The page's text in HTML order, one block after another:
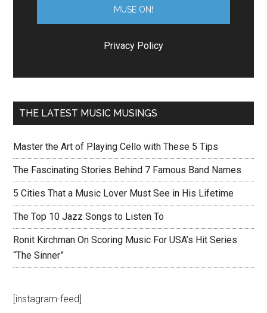
Privacy Policy
THE LATEST MUSIC MUSINGS
Master the Art of Playing Cello with These 5 Tips
The Fascinating Stories Behind 7 Famous Band Names
5 Cities That a Music Lover Must See in His Lifetime
The Top 10 Jazz Songs to Listen To
Ronit Kirchman On Scoring Music For USA’s Hit Series
“The Sinner”
[instagram-feed]